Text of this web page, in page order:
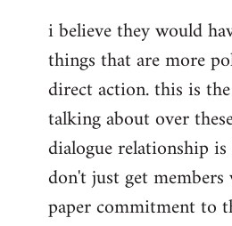
to
Welcome
libcom.org
i believe they would
things that are more
direct action. this is
talking about over
dialogue relationship
don't just get
paper commitment to